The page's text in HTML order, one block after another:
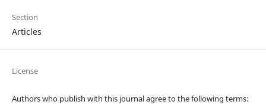
Section
Articles
License
Authors who publish with this journal agree to the following terms: